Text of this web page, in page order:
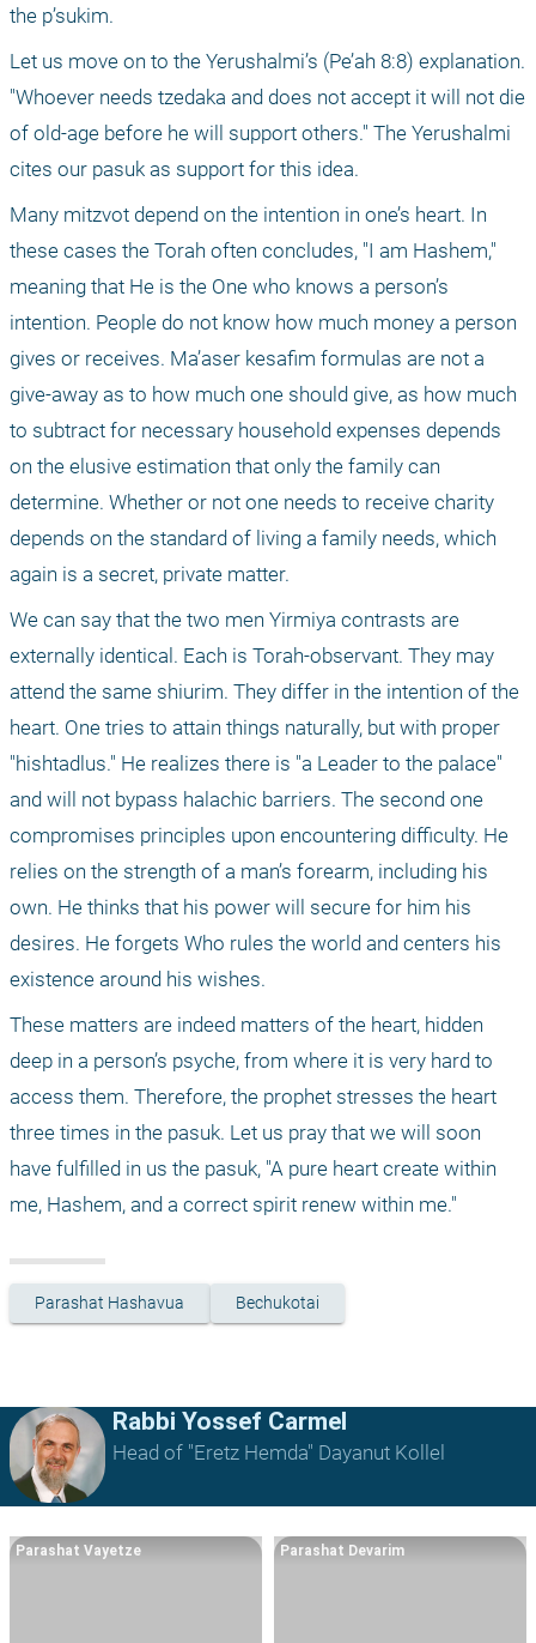
the p’sukim.
Let us move on to the Yerushalmi’s (Pe’ah 8:8) explanation.
"Whoever needs tzedaka and does not accept it will not die
of old-age before he will support others." The Yerushalmi
cites our pasuk as support for this idea.
Many mitzvot depend on the intention in one’s heart. In
these cases the Torah often concludes, "I am Hashem,"
meaning that He is the One who knows a person’s
intention. People do not know how much money a person
gives or receives. Ma’aser kesafim formulas are not a
give-away as to how much one should give, as how much
to subtract for necessary household expenses depends
on the elusive estimation that only the family can
determine. Whether or not one needs to receive charity
depends on the standard of living a family needs, which
again is a secret, private matter.
We can say that the two men Yirmiya contrasts are
externally identical. Each is Torah-observant. They may
attend the same shiurim. They differ in the intention of the
heart. One tries to attain things naturally, but with proper
"hishtadlus." He realizes there is "a Leader to the palace"
and will not bypass halachic barriers. The second one
compromises principles upon encountering difficulty. He
relies on the strength of a man’s forearm, including his
own. He thinks that his power will secure for him his
desires. He forgets Who rules the world and centers his
existence around his wishes.
These matters are indeed matters of the heart, hidden
deep in a person’s psyche, from where it is very hard to
access them. Therefore, the prophet stresses the heart
three times in the pasuk. Let us pray that we will soon
have fulfilled in us the pasuk, "A pure heart create within
me, Hashem, and a correct spirit renew within me."
Parashat Hashavua Bechukotai
Rabbi Yossef Carmel
Head of "Eretz Hemda" Dayanut Kollel
Parashat Vayetze Parashat Devarim